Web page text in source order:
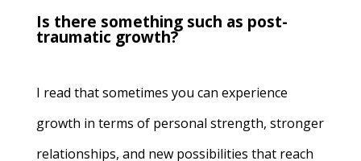
Is there something such as post-
traumatic growth?
I read that sometimes you can experience
growth in terms of personal strength, stronger
relationships, and new possibilities that reach